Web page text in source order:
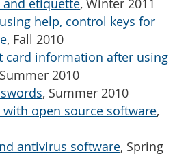
and etiquette, Winter 2011
help, control keys for
, Fall 2010
card information after using
2010
, Summer 2010
with open source software,
antivirus software, Spring